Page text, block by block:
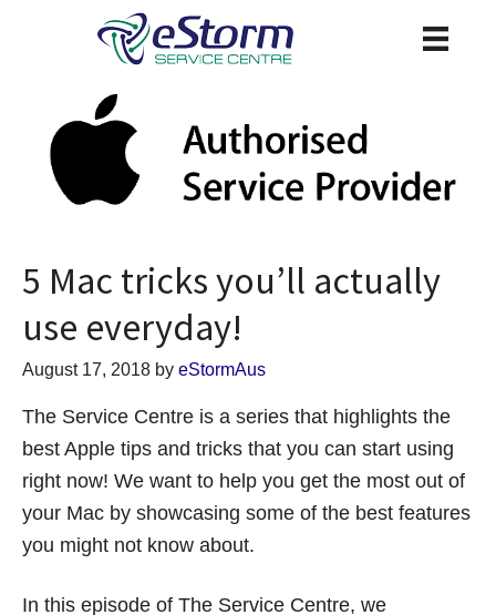
5 Mac tricks you’ll actually
use everyday!
August 17, 2018 by eStormAus
The Service Centre is a series that highlights the
best Apple tips and tricks that you can start using
right now! We want to help you get the most out of
your Mac by showcasing some of the best features
you might not know about.
In this episode of The Service Centre, we